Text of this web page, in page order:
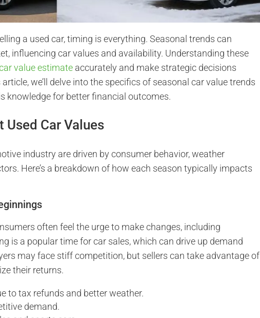
a used car, timing is everything. Seasonal trends can
influencing car values and availability. Understanding these
value estimate accurately and make strategic decisions
we’ll delve into the specifics of seasonal car value trends
knowledge for better financial outcomes.
Used Car Values
industry are driven by consumer behavior, weather
Here’s a breakdown of how each season typically impacts
often feel the urge to make changes, including
is a popular time for car sales, which can drive up demand
may face stiff competition, but sellers can take advantage of
their returns.
to tax refunds and better weather.
demand.